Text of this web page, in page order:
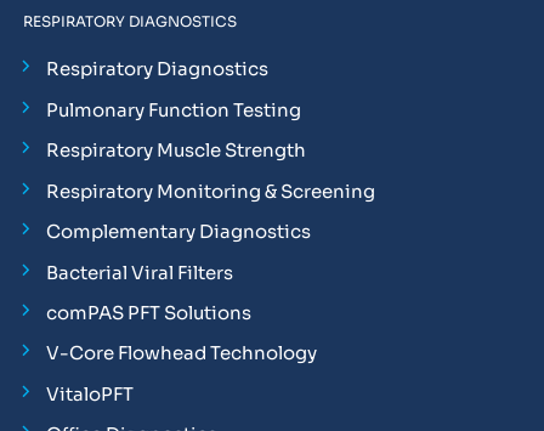
RESPIRATORY DIAGNOSTICS
Respiratory Diagnostics
Pulmonary Function Testing
Respiratory Muscle Strength
Respiratory Monitoring & Screening
Complementary Diagnostics
Bacterial Viral Filters
comPAS PFT Solutions
V-Core Flowhead Technology
VitaloPFT